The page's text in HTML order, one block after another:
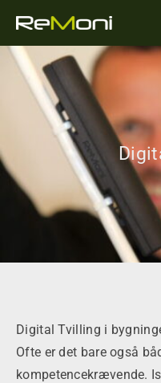
content
Digital Tvilling i
Ofte er det bare også
kompetencekrævende.